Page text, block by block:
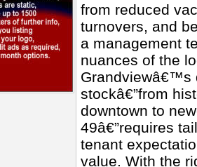
from reduced
turnovers, and
a management
nuances of the
Grandviewâ€™s
stockâ€”from
downtown to
49â€”requires
tenant
value. With the